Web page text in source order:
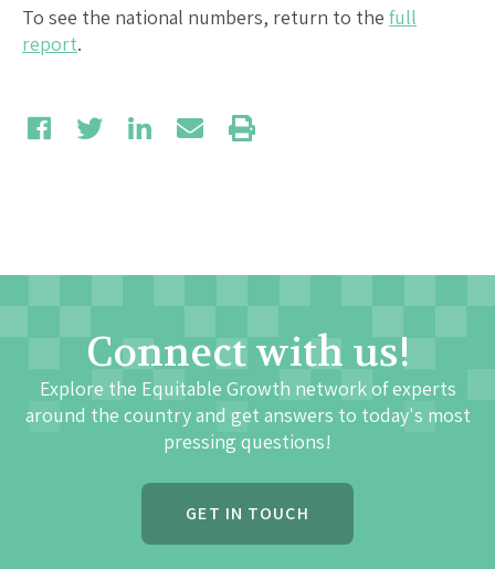
To see the national numbers, return to the full
report.
Connect with us!
Explore the Equitable Growth network of experts
around the country and get answers to today's most
pressing questions!
GET IN TOUCH